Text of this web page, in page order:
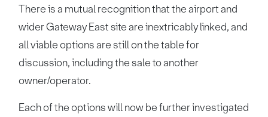
There is a mutual recognition that the airport and
wider Gateway East site are inextricably linked, and
all viable options are still on the table for
discussion, including the sale to another
owner/operator.
Each of the options will now be further investigated